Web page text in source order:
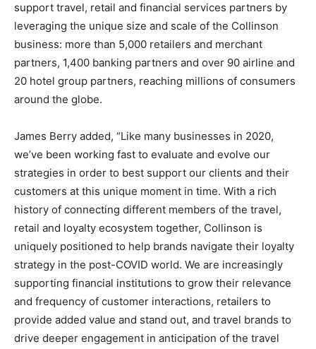
support travel, retail and financial services partners by
leveraging the unique size and scale of the Collinson
business: more than 5,000 retailers and merchant
partners, 1,400 banking partners and over 90 airline and
20 hotel group partners, reaching millions of consumers
around the globe.
James Berry added, “Like many businesses in 2020,
we’ve been working fast to evaluate and evolve our
strategies in order to best support our clients and their
customers at this unique moment in time. With a rich
history of connecting different members of the travel,
retail and loyalty ecosystem together, Collinson is
uniquely positioned to help brands navigate their loyalty
strategy in the post-COVID world. We are increasingly
supporting financial institutions to grow their relevance
and frequency of customer interactions, retailers to
provide added value and stand out, and travel brands to
drive deeper engagement in anticipation of the travel